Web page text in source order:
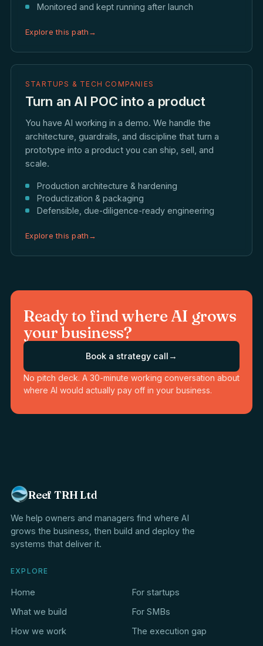
Monitored and kept running after launch
Explore this path→
STARTUPS & TECH COMPANIES
Turn an AI POC into a product
You have AI working in a demo. We handle the
architecture, guardrails, and discipline that turn a
prototype into a product you can ship, sell, and
scale.
Production architecture & hardening
Productization & packaging
Defensible, due-diligence-ready engineering
Explore this path→
Ready to find where AI grows
your business?
Book a strategy call →
No pitch deck. A 30-minute working conversation about
where AI would actually pay off in your business.
Reef TRH Ltd
We help owners and managers find where AI
grows the business, then build and deploy the
systems that deliver it.
EXPLORE
Home
What we build
How we work
For startups
For SMBs
The execution gap